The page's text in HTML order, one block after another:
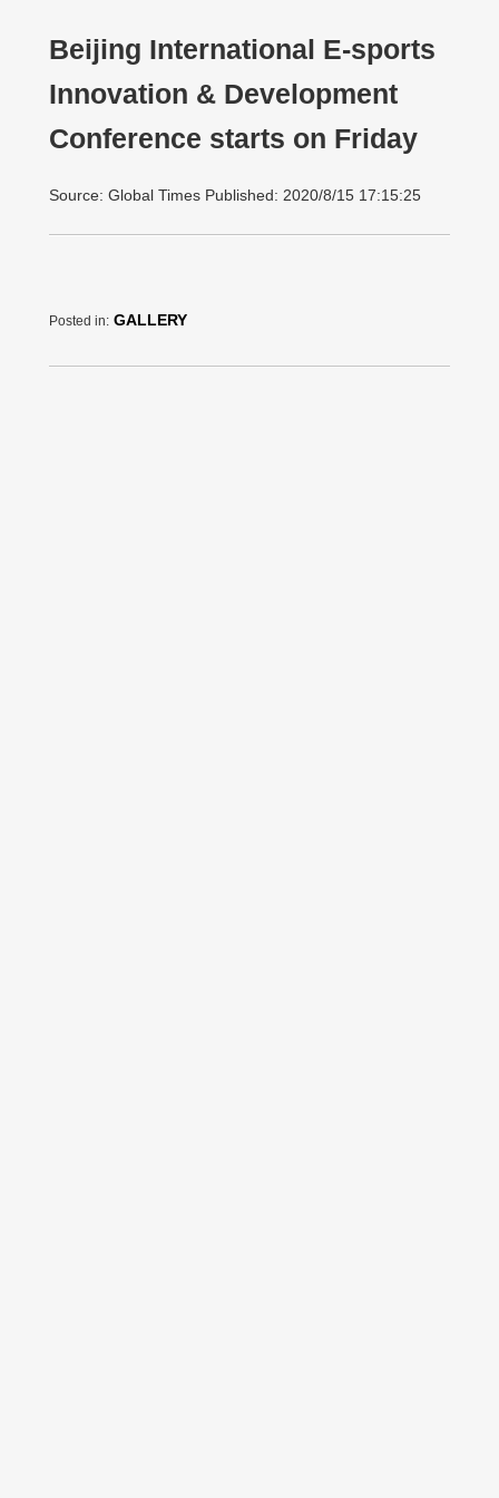
Beijing International E-sports
Innovation & Development
Conference starts on Friday
Source: Global Times Published: 2020/8/15 17:15:25
Posted in: GALLERY